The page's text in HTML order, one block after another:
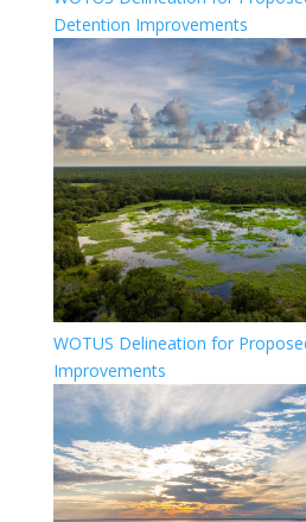
Detention Improvements
WOTUS Delineation for
Improvements